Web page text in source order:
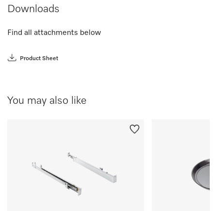
Downloads
Find all attachments below
Product Sheet
You may also like